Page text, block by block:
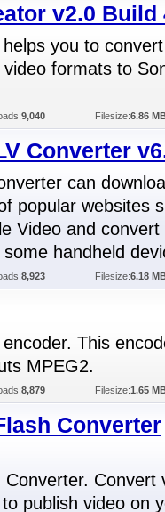
v2.0 Build
you to
formats to
9,040 Filesize:6.86
Converter
can
popular websites
Video and convert
handheld
8,923 Filesize:6.18
This
MPEG2.
8,879 Filesize:1.65
Converter
Convert
publish video on